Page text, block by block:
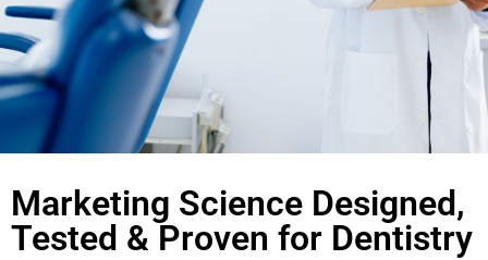
Marketing Science Designed,
Tested & Proven for Dentistry